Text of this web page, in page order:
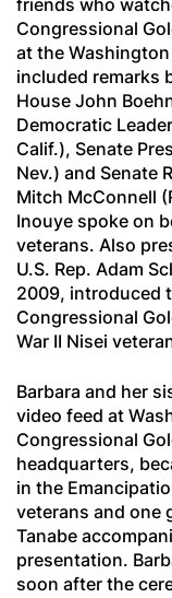
friends who
Congressional
at the
included remarks
House John
Democratic
Calif.), Senate
Nev.) and Senate
Mitch McConnell
Inouye spoke on
veterans. Also
U.S. Rep. Adam
2009, introduced
Congressional
War II Nisei
Barbara and her
video feed at
Congressional
headquarters,
in the
veterans and one
Tanabe
presentation.
soon after the